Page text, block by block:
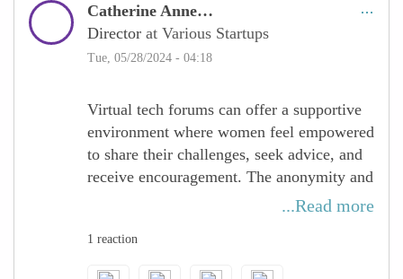
Catherine Anne…
Director at Various Startups
Tue, 05/28/2024 - 04:18
Virtual tech forums can offer a supportive
environment where women feel empowered
to share their challenges, seek advice, and
receive encouragement. The anonymity and
comfort of participating from one’s own
willing to open up and engage. This
support network can be crucial for women
...Read more
1 reaction